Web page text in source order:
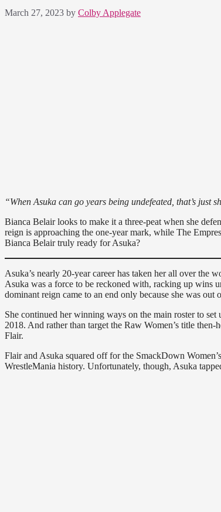
March 27, 2023 by Colby Applegate
“When Asuka can go years being undefeated, that’s just
Bianca Belair looks to make it a three-peat when she
reign is approaching the one-year mark, while The
Bianca Belair truly ready for Asuka?
Asuka’s nearly 20-year career has taken her all over the
Asuka was a force to be reckoned with, racking up wins
dominant reign came to an end only because she was
She continued her winning ways on the main roster to
2018. And rather than target the Raw Women’s title
Flair.
Flair and Asuka squared off for the SmackDown
WrestleMania history. Unfortunately, though, Asuka